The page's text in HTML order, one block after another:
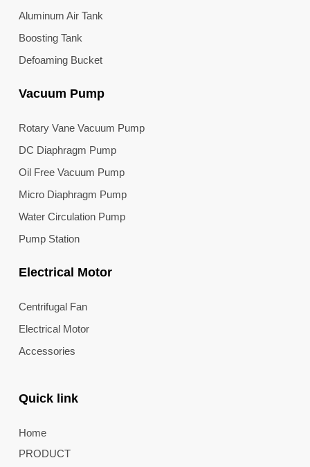
Aluminum Air Tank
Boosting Tank
Defoaming Bucket
Vacuum Pump
Rotary Vane Vacuum Pump
DC Diaphragm Pump
Oil Free Vacuum Pump
Micro Diaphragm Pump
Water Circulation Pump
Pump Station
Electrical Motor
Centrifugal Fan
Electrical Motor
Accessories
Quick link
Home
PRODUCT